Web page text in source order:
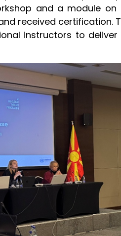
and a module
received
instructors to